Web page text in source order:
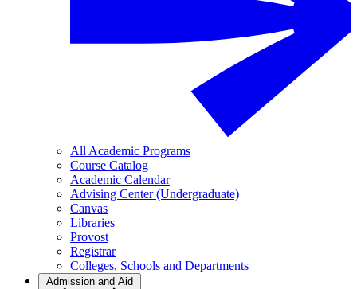
All Academic Programs
Course Catalog
Academic Calendar
Advising Center (Undergraduate)
Canvas
Libraries
Provost
Registrar
Colleges, Schools and Departments
Admission and Aid